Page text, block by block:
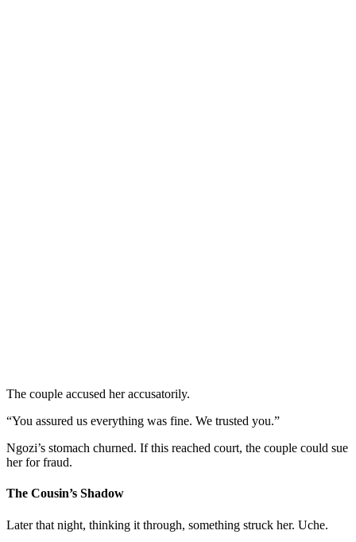
The couple accused her accusatorily.
“You assured us everything was fine. We trusted you.”
Ngozi’s stomach churned. If this reached court, the couple could sue
her for fraud.
The Cousin’s Shadow
Later that night, thinking it through, something struck her. Uche.